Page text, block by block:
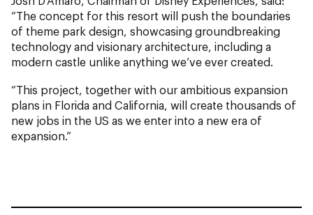
“The concept for this resort will push the boundaries
of theme park design, showcasing groundbreaking
technology and visionary architecture, including a
modern castle unlike anything we’ve ever created.
“This project, together with our ambitious expansion
plans in Florida and California, will create thousands of
new jobs in the US as we enter into a new era of
expansion.”